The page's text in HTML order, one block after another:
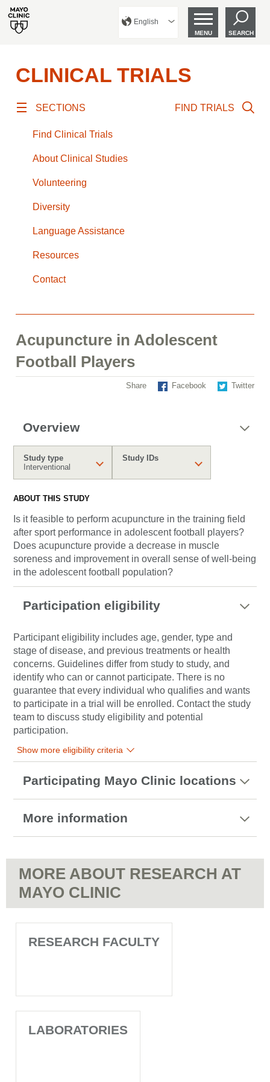
English
MENU SEARCH
CLINICAL TRIALS
SECTIONS
Find Clinical Trials
About Clinical Studies
Volunteering
Diversity
Language Assistance
Resources
Contact
FIND TRIALS
Acupuncture in Adolescent
Football Players
Share Facebook Twitter
Overview
Study type
Interventional
Study IDs
ABOUT THIS STUDY
Is it feasible to perform acupuncture in the training field
after sport performance in adolescent football players?
Does acupuncture provide a decrease in muscle
soreness and improvement in overall sense of well-being
in the adolescent football population?
Participation eligibility
Participant eligibility includes age, gender, type and
stage of disease, and previous treatments or health
concerns. Guidelines differ from study to study, and
identify who can or cannot participate. There is no
guarantee that every individual who qualifies and wants
to participate in a trial will be enrolled. Contact the study
team to discuss study eligibility and potential
participation.
Show more eligibility criteria
Participating Mayo Clinic locations
More information
MORE ABOUT RESEARCH AT
MAYO CLINIC
RESEARCH FACULTY
LABORATORIES